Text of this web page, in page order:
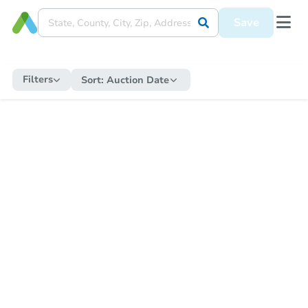
Save
Filters Sort: Auction Date